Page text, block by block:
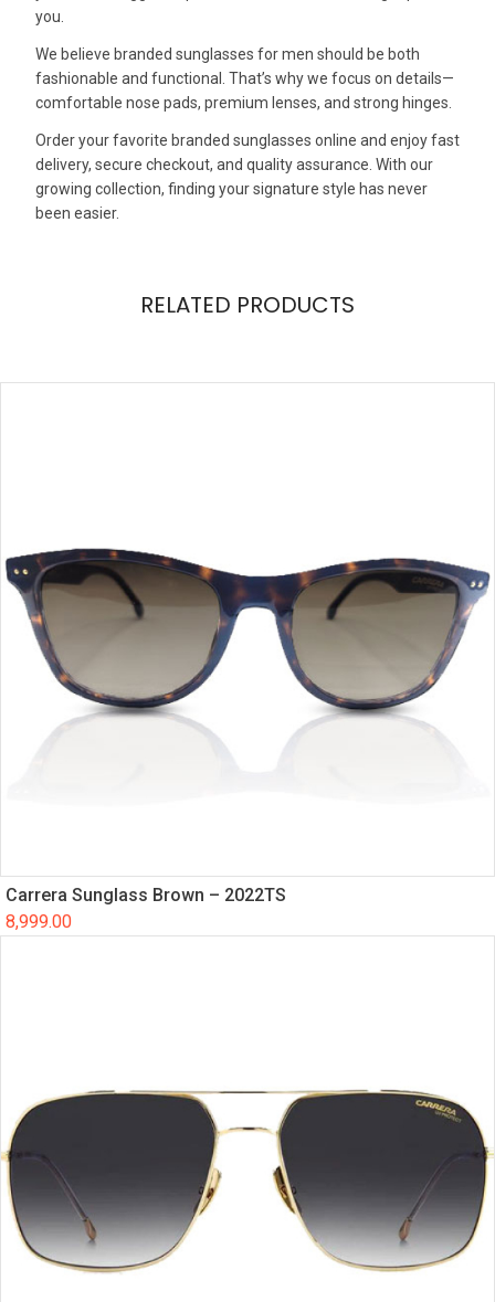
you.
We believe branded sunglasses for men should be both
fashionable and functional. That’s why we focus on details—
comfortable nose pads, premium lenses, and strong hinges.
Order your favorite branded sunglasses online and enjoy fast
delivery, secure checkout, and quality assurance. With our
growing collection, finding your signature style has never
been easier.
RELATED PRODUCTS
Carrera Sunglass Brown – 2022TS
8,999.00